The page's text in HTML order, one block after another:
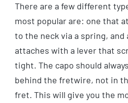
There are a few different
most popular are: one that
to the neck via a spring,
attaches with a lever that
tight. The capo should
behind the fretwire, not in
fret. This will give you the